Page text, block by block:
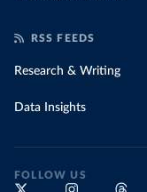
RSS FEEDS
Research & Writing
Data Insights
FOLLOW US